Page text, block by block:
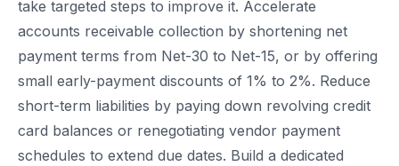
take targeted steps to improve it. Accelerate
accounts receivable collection by shortening net
payment terms from Net-30 to Net-15, or by offering
small early-payment discounts of 1% to 2%. Reduce
short-term liabilities by paying down revolving credit
card balances or renegotiating vendor payment
schedules to extend due dates. Build a dedicated